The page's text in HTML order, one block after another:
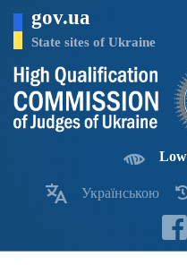
main
gov.ua
State sites of Ukraine
Українською